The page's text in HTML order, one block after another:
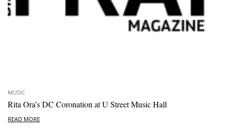
MUSIC
Rita Ora’s DC Coronation at U Street Music Hall
READ MORE